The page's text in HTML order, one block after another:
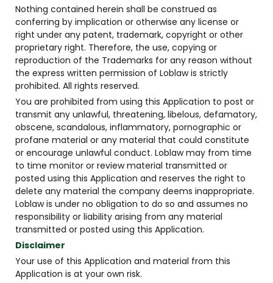
Nothing contained herein shall be construed as
conferring by implication or otherwise any license or
right under any patent, trademark, copyright or other
proprietary right. Therefore, the use, copying or
reproduction of the Trademarks for any reason without
the express written permission of Loblaw is strictly
prohibited. All rights reserved.
You are prohibited from using this Application to post or
transmit any unlawful, threatening, libelous, defamatory,
obscene, scandalous, inflammatory, pornographic or
profane material or any material that could constitute
or encourage unlawful conduct. Loblaw may from time
to time monitor or review material transmitted or
posted using this Application and reserves the right to
delete any material the company deems inappropriate.
Loblaw is under no obligation to do so and assumes no
responsibility or liability arising from any material
transmitted or posted using this Application.
Disclaimer
Your use of this Application and material from this
Application is at your own risk.